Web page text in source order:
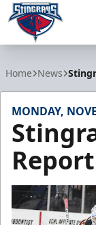
Home News
MONDAY,